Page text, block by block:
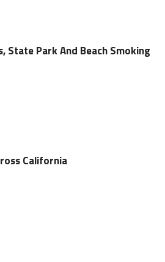
State Park And Beach Smoking
California